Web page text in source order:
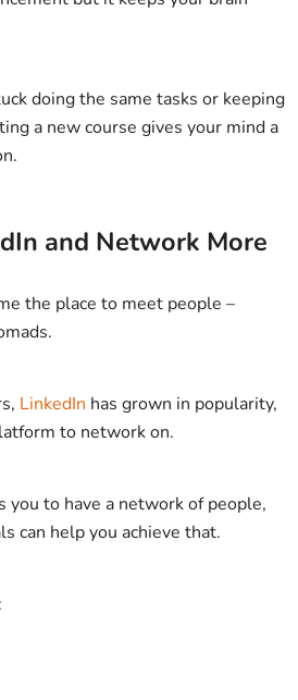
doing the same tasks or keeping
a new course gives your mind a
and Network More
the place to meet people –
LinkedIn has grown in popularity,
to network on.
you to have a network of people,
can help you achieve that.